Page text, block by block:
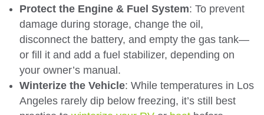
Protect the Engine & Fuel System: To prevent
damage during storage, change the oil,
disconnect the battery, and empty the gas tank—
or fill it and add a fuel stabilizer, depending on
your owner’s manual.
Winterize the Vehicle: While temperatures in Los
Angeles rarely dip below freezing, it’s still best